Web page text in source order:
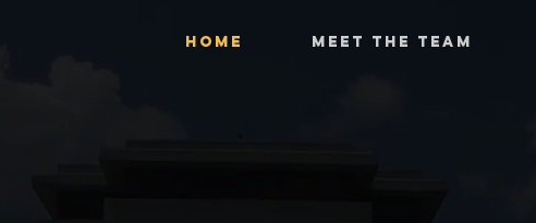
HOME MEET THE TEAM